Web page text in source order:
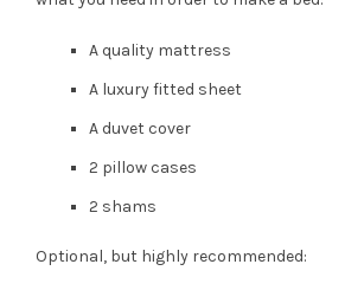
A quality mattress
A luxury fitted sheet
A duvet cover
2 pillow cases
2 shams
Optional, but highly recommended: